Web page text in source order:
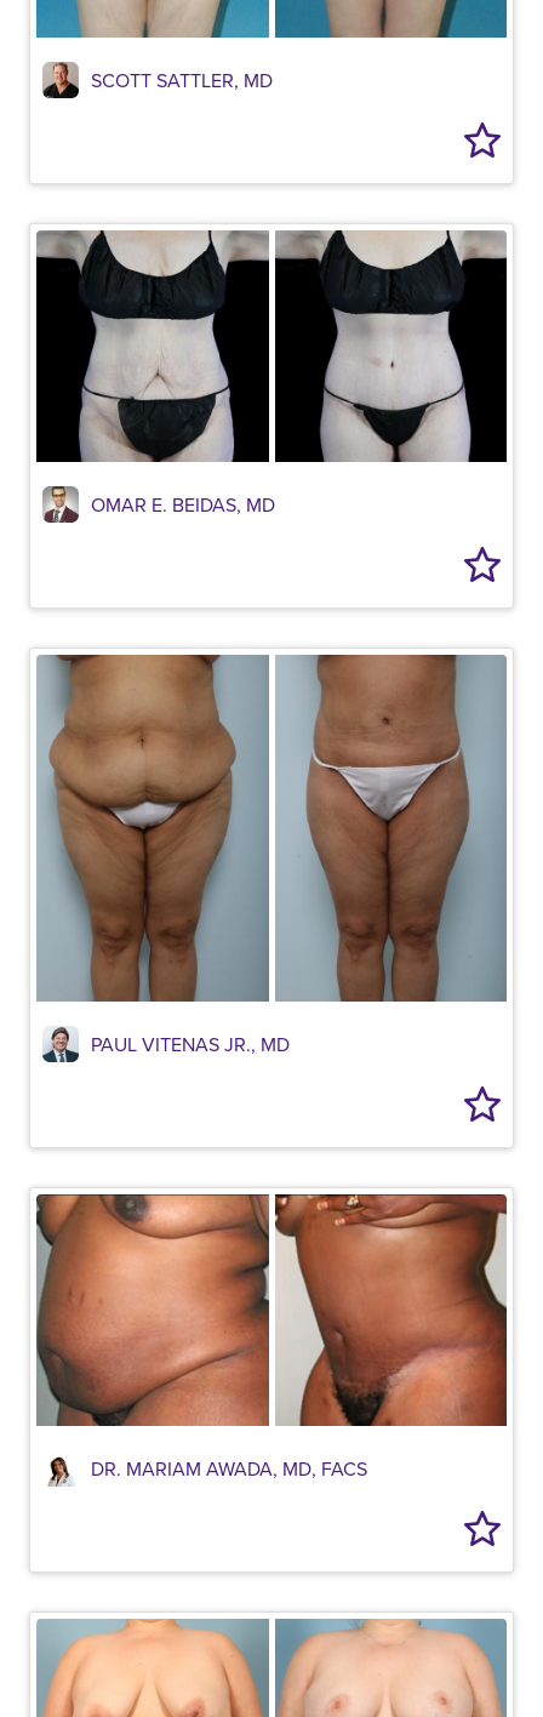
SCOTT SATTLER, MD
OMAR E. BEIDAS, MD
PAUL VITENAS JR., MD
DR. MARIAM AWADA, MD, FACS